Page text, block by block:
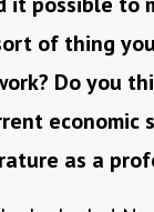
of thing
Do you
economic
as a